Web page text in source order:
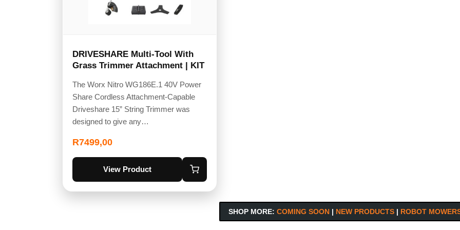
DRIVESHARE Multi-Tool With
Grass Trimmer Attachment | KIT
The Worx Nitro WG186E.1 40V Power
Share Cordless Attachment-Capable
Driveshare 15” String Trimmer was
designed to give any…
R7499,00
View Product
SHOP MORE: COMING SOON | NEW PRODUCTS | ROBOT